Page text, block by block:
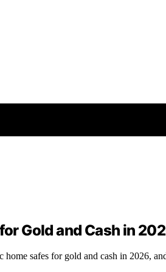
Gold and Cash in
safes for gold and cash in 2026,